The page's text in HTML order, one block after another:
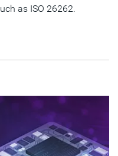
as ISO 26262.